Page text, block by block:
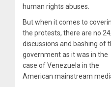
human rights abuses.
But when it comes to
the protests, there are no
discussions and bashing of
government as it was in the
case of Venezuela in the
American mainstream